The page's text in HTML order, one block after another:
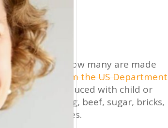
every day, how many are made
new report from the US Department
goods produced with child or
clothing, beef, sugar, bricks,
76 countries.